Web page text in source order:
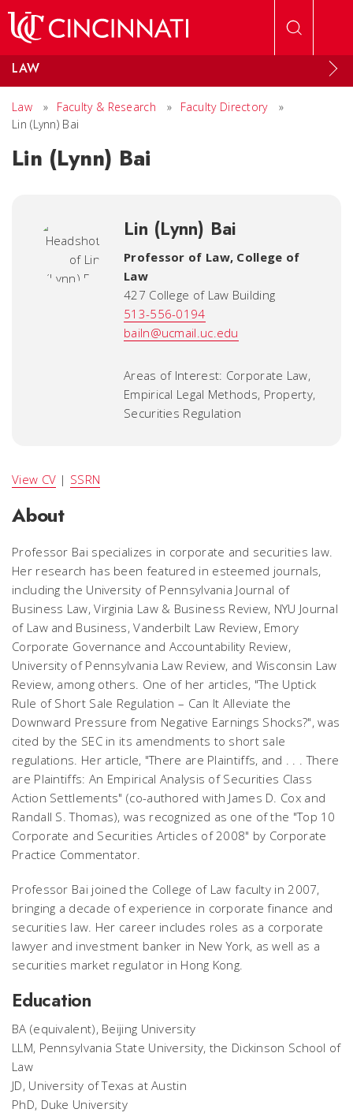
LAW
Law » Faculty & Research » Faculty Directory
»
Lin (Lynn) Bai
Lin (Lynn) Bai
Lin (Lynn) Bai
Professor of Law, College of
Law
427 College of Law Building
513-556-0194
bailn@ucmail.uc.edu
Areas of Interest: Corporate Law,
Empirical Legal Methods, Property,
Securities Regulation
View CV | SSRN
About
Professor Bai specializes in corporate and securities law.
Her research has been featured in esteemed journals,
including the University of Pennsylvania Journal of
Business Law, Virginia Law & Business Review, NYU Journal
of Law and Business, Vanderbilt Law Review, Emory
Corporate Governance and Accountability Review,
University of Pennsylvania Law Review, and Wisconsin Law
Review, among others. One of her articles, "The Uptick
Rule of Short Sale Regulation – Can It Alleviate the
Downward Pressure from Negative Earnings Shocks?", was
cited by the SEC in its amendments to short sale
regulations. Her article, "There are Plaintiffs, and . . . There
are Plaintiffs: An Empirical Analysis of Securities Class
Action Settlements" (co-authored with James D. Cox and
Randall S. Thomas), was recognized as one of the "Top 10
Corporate and Securities Articles of 2008" by Corporate
Practice Commentator.
Professor Bai joined the College of Law faculty in 2007,
bringing a decade of experience in corporate finance and
securities law. Her career includes roles as a corporate
lawyer and investment banker in New York, as well as a
securities market regulator in Hong Kong.
Education
BA (equivalent), Beijing University
LLM, Pennsylvania State University, the Dickinson School of
Law
JD, University of Texas at Austin
PhD, Duke University